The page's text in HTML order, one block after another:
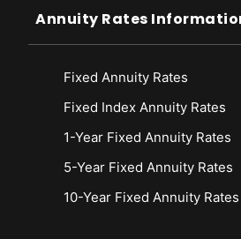
Annuity Rates
Fixed Annuity Rates
Fixed Index Annuity Rates
1-Year Fixed Annuity Rates
5-Year Fixed Annuity Rates
10-Year Fixed Annuity Rates